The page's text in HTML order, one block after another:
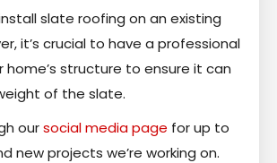
slate roofing on an existing
it’s crucial to have a professional
home’s structure to ensure it can
of the slate.
oursocial media page for up to
new projects we’re working on.